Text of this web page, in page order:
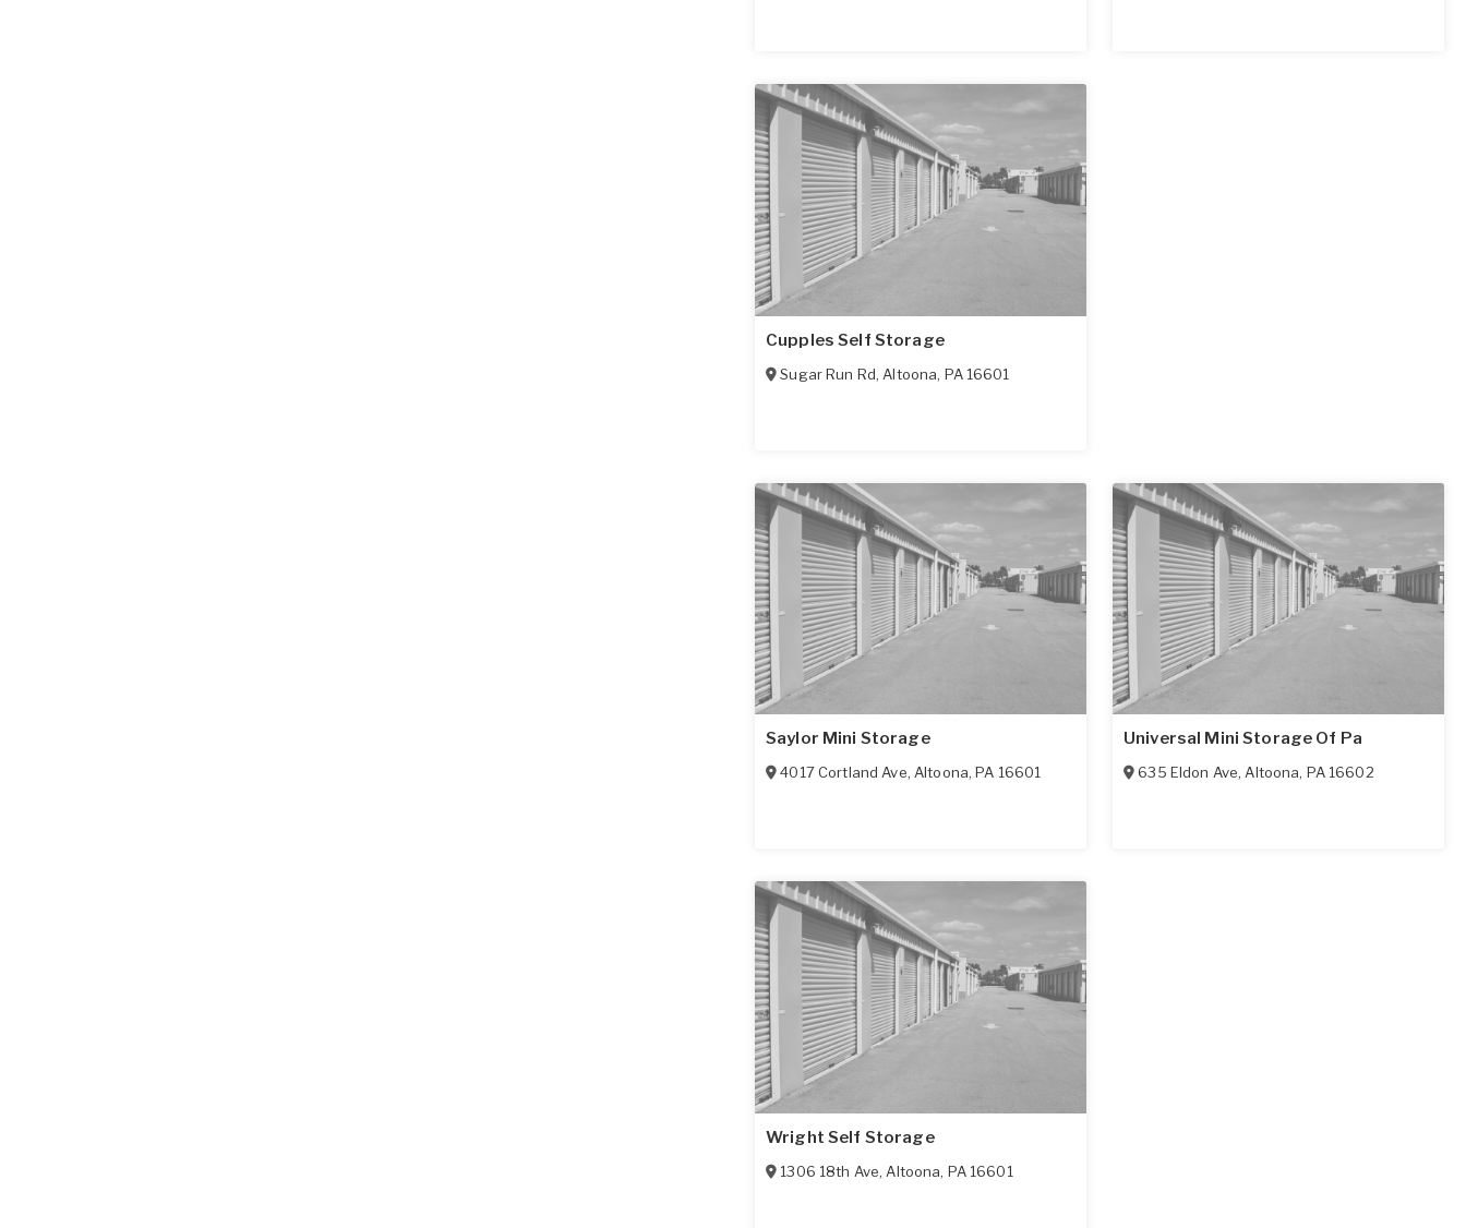
Cupples Self Storage
Sugar Run Rd, Altoona, PA 16601
Saylor Mini Storage
4017 Cortland Ave, Altoona,PA 16601
Universal Mini Storage Of Pa
635 Eldon Ave,Altoona, PA 16602
Wright Self Storage
1306 18th Ave, Altoona, PA 16601